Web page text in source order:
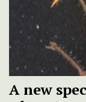
A new